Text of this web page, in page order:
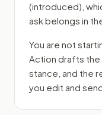
(introduced) ,
ask belongs in
You are not
Action drafts the
stance, and the
you edit and